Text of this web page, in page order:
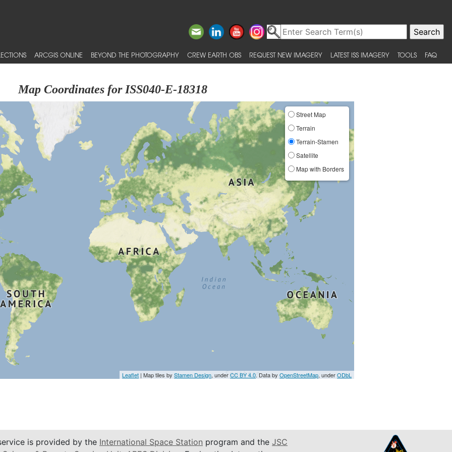
ARCGIS ONLINE BEYOND THE PHOTOGRAPHY CREW EARTH OBS REQUEST NEW IMAGERY LATEST ISS IMAGERY TOOLS FAQ
Map Coordinates for ISS040-E-18318
Street Map
Terrain
Terrain-Stamen
Satellite
Map with Borders
Leaflet | Map tiles byStamen Design, underCC BY 4.0. Data byOpenStreetMap, underODbL
is provided by the International Space Station program and the JSC